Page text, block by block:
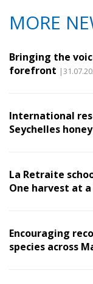
MORE
Bringing the
forefront
International
Seychelles honey
La Retraite
One harvest at
Encouraging
species across